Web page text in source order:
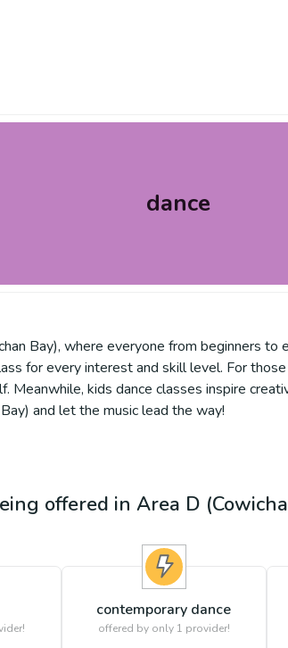
dance
Bay), where everyone from beginners
for every interest and skill level. For
kids dance classes inspire
and let the music lead the way!
offered in Area D
contemporary dance
offered by only 1 provider!